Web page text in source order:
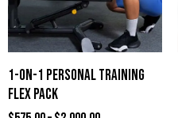
1-ON-1 PERSONAL TRAINING
FLEX PACK